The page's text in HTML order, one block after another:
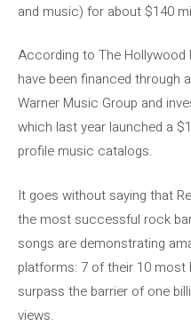
and music) for about $140
According to The Hollywood
have been financed through
Warner Music Group and
which last year launched a
profile music catalogs.
It goes without saying that
the most successful rock
songs are demonstrating
platforms: 7 of their 10
surpass the barrier of one
views.